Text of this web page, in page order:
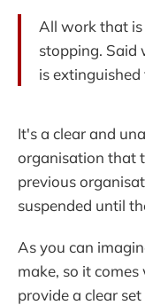
All work that
stopping. Said
is
It's a clear and
organisation that
previous
suspended until
As you can
make, so it
provide a clear